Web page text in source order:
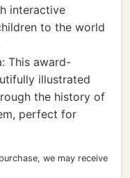
interactive
to the world
This award-
illustrated
the history of
perfect for
we may receive